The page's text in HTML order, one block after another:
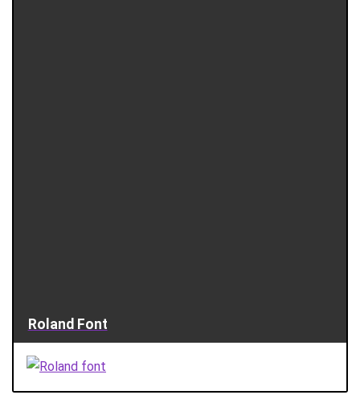
Roland Font